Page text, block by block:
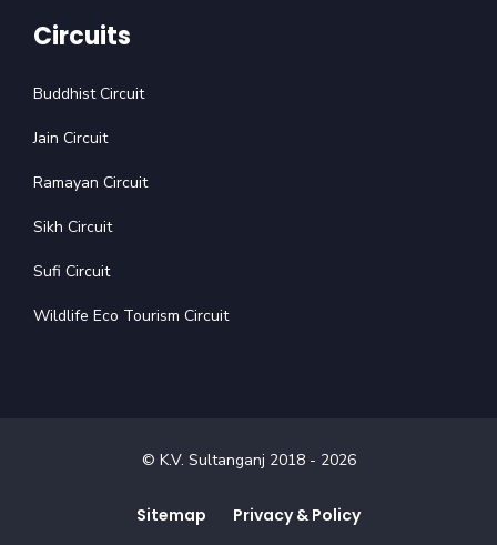
Circuits
Buddhist Circuit
Jain Circuit
Ramayan Circuit
Sikh Circuit
Sufi Circuit
Wildlife Eco Tourism Circuit
© K.V. Sultanganj 2018 - 2026
Sitemap Privacy & Policy